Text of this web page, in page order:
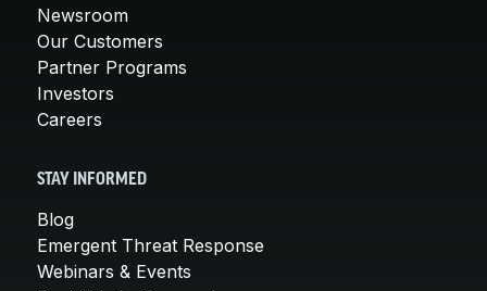
Newsroom
Our Customers
Partner Programs
Investors
Careers
STAY INFORMED
Blog
Emergent Threat Response
Webinars & Events